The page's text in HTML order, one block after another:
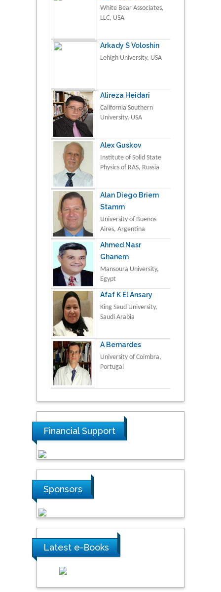
White Bear Associates,
LLC, USA
Arkady S Voloshin
Lehigh University, USA
Alireza Heidari
California Southern
University, USA
Alex Guskov
Institute of Solid State
Physics of RAS, Russia
Alan Diego Briem
Stamm
University of Buenos
Aires, Argentina
Ahmed Nasr
Ghanem
Mansoura University,
Egypt
Afaf K El Ansary
King Saud University,
Saudi Arabia
A Bernardes
University of Coimbra,
Portugal
Financial Support
Sponsors
Latest e-Books